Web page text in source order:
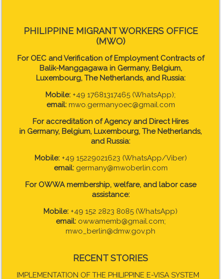
PHILIPPINE MIGRANT WORKERS OFFICE
(MWO)
For OEC and Verification of Employment Contracts of
Balik-Manggagawa in Germany, Belgium,
Luxembourg, The Netherlands, and Russia:
Mobile: +49 17681317465 (WhatsApp);
email:mwo.germanyoec@gmail.com
For accreditation of Agency and Direct Hires
in Germany, Belgium, Luxembourg, The Netherlands,
and Russia:
Mobile:+49 15229021623 (WhatsApp/Viber)
email:germany@mwoberlin.com
For OWWA membership, welfare, and labor case
assistance:
Mobile: +49 152 2823 8085 (WhatsApp)
email:owwamemb@gmail.com;
mwo_berlin@dmw.gov.ph
RECENT STORIES
IMPLEMENTATION OF THE PHILIPPINE E-VISA SYSTEM